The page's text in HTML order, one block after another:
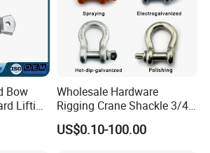
Bow
Lifting
Wholesale Hardware
Rigging Crane Shackle 3/4"
4.75t Galvanized Us Type
G209 Anchor Shackle Steel
US$0.10-100.00